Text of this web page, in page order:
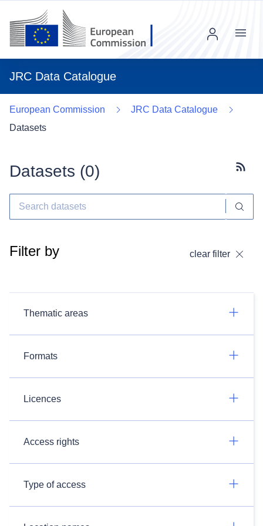
JRC Data Catalogue
Menu
European Commission
JRC Data Catalogue
Datasets
Datasets (0)
Filter by clear filter
Thematic areas
Formats
Licences
Access rights
Type of access